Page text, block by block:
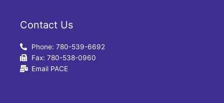
Contact Us
Phone: 780-539-6692
Fax: 780-538-0960
Email PACE